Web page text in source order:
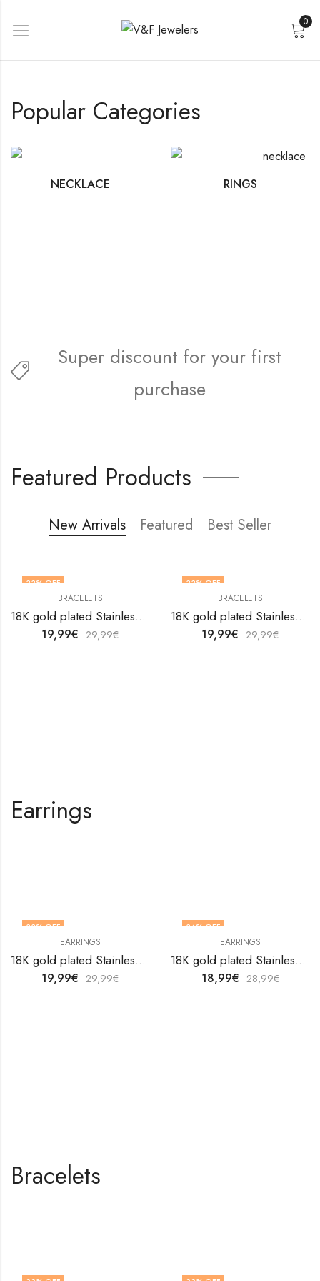
0
Popular Categories
NECKLACE RINGS
Super discount for your first
purchase
Featured Products
New Arrivals Featured Best Seller
33% OFF
BRACELETS
18K gold plated Stainless steel anklet by V&F Jewelers
19,99€ 29,99€
33% OFF
BRACELETS
18K gold plated Stainless steel anklet by V&F Jewelers
19,99€ 29,99€
Earrings
33% OFF
EARRINGS
18K gold plated Stainless steel earrings by V&F Jewelers
19,99€ 29,99€
34% OFF
EARRINGS
18K gold plated Stainless steel Leafs earrings by V&F Jewelers
18,99€ 28,99€
Bracelets